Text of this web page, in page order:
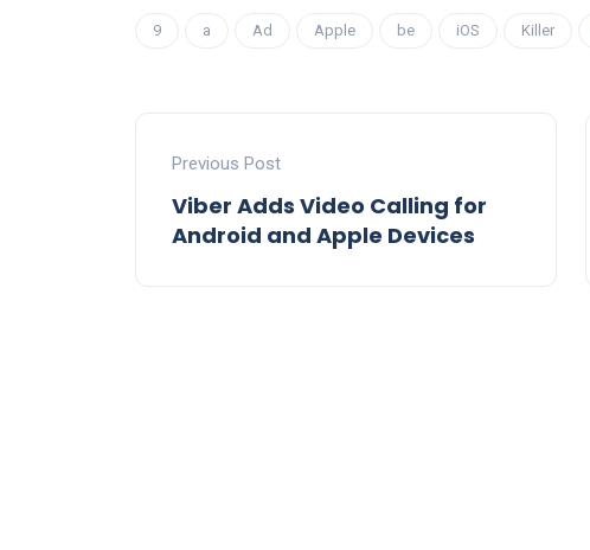
9 a Ad Apple be iOS Killer
Previous Post
Viber Adds Video Calling for
Android and Apple Devices